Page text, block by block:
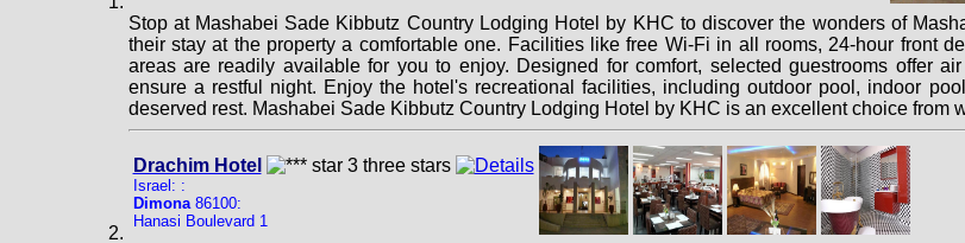
Stop at Mashabei Sade Kibbutz Country Lodging Hotel by KHC to discover the wonders of
their stay at the property a comfortable one. Facilities like free Wi-Fi in all rooms, 24-hour front
areas are readily available for you to enjoy. Designed for comfort, selected guestrooms offer
ensure a restful night. Enjoy the hotel's recreational facilities, including outdoor pool, indoor
deserved rest. Mashabei Sade Kibbutz Country Lodging Hotel by KHC is an excellent choice
Drachim Hotel
Israel: :
Dimona86100:
Hanasi Boulevard 1